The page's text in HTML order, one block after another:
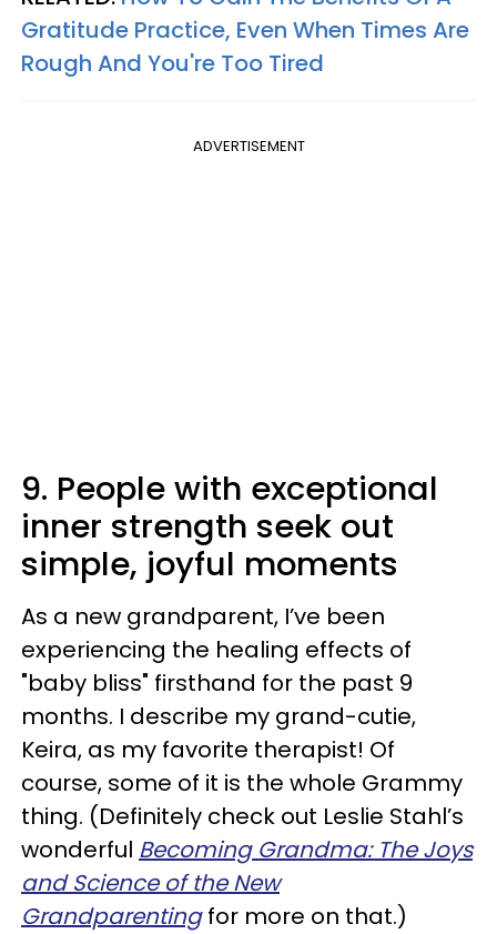
Gratitude Practice, Even When Times Are
Rough And You're Too Tired
ADVERTISEMENT
9. People with exceptional
inner strength seek out
simple, joyful moments
As a new grandparent, I’ve been
experiencing the healing effects of
"baby bliss" firsthand for the past 9
months. I describe my grand-cutie,
Keira, as my favorite therapist! Of
course, some of it is the whole Grammy
thing. (Definitely check out Leslie Stahl’s
wonderful Becoming Grandma: The Joys
and Science of the New
Grandparentingfor more on that.)